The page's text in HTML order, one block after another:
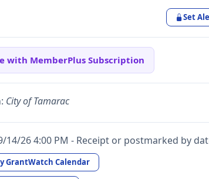
Set
with MemberPlus Subscription
: City of Tamarac
14/26 4:00 PM - Receipt or postmarked by
GrantWatch Calendar